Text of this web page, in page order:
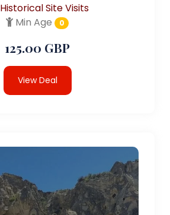
Historical Site Visits
Min Age
0
125.00 GBP
View Deal